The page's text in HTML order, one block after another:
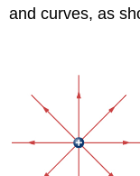
and curves, as